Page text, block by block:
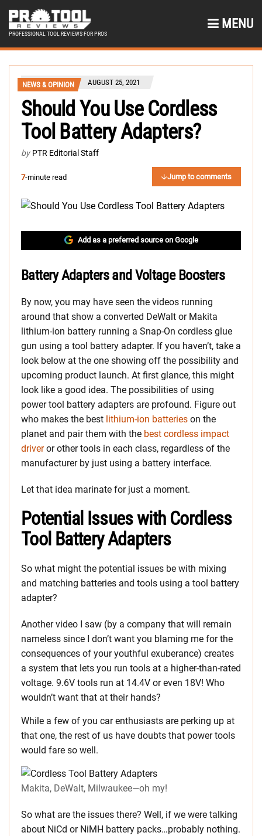
PROFESSIONAL TOOL REVIEWS FOR PROS
MENU
NEWS & OPINION AUGUST 25, 2021
Should You Use Cordless
Tool Battery Adapters?
by PTR Editorial Staff
7-minute read Jump to comments
Add as a preferred source on Google
Battery Adapters and Voltage Boosters
By now, you may have seen the videos running
around that show a converted DeWalt or Makita
lithium-ion battery running a Snap-On cordless glue
gun using a tool battery adapter. If you haven’t, take a
look below at the one showing off the possibility and
upcoming product launch. At first glance, this might
look like a good idea. The possibilities of using
power tool battery adapters are profound. Figure out
who makes the best lithium-ion batteries on the
planet and pair them with the best cordless impact
driveror other tools in each class, regardless of the
manufacturer by just using a battery interface.
Let that idea marinate for just a moment.
Potential Issues with Cordless
Tool Battery Adapters
So what might the potential issues be with mixing
and matching batteries and tools using a tool battery
adapter?
Another video I saw (by a company that will remain
nameless since I don’t want you blaming me for the
consequences of your youthful exuberance) creates
a system that lets you run tools at a higher-than-rated
voltage. 9.6V tools run at 14.4V or even 18V! Who
wouldn’t want that at their hands?
While a few of you car enthusiasts are perking up at
that one, the rest of us have doubts that power tools
would fare so well.
Makita, DeWalt, Milwaukee—oh my!
So what are the issues there? Well, if we were talking
about NiCd or NiMH battery packs…probably nothing.